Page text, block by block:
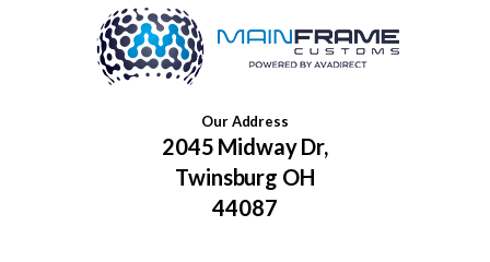
Our Address
2045 Midway Dr,
Twinsburg OH
44087